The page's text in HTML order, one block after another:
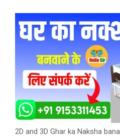
2D and 3D Ghar ka Naksha